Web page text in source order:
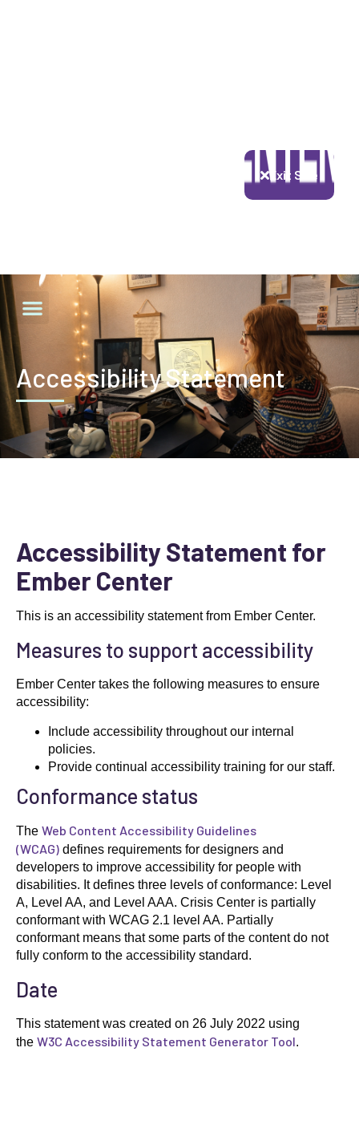
Accessibility Statement
Accessibility Statement for
Ember Center
This is an accessibility statement from Ember Center.
Measures to support accessibility
Ember Center takes the following measures to ensure
accessibility:
Include accessibility throughout our internal
policies.
Provide continual accessibility training for our staff.
Conformance status
The Web Content Accessibility Guidelines
(WCAG) defines requirements for designers and
developers to improve accessibility for people with
disabilities. It defines three levels of conformance: Level
A, Level AA, and Level AAA. Crisis Center is partially
conformant with WCAG 2.1 level AA. Partially
conformant means that some parts of the content do not
fully conform to the accessibility standard.
Date
This statement was created on 26 July 2022 using
the W3C Accessibility Statement Generator Tool.
Exit Site